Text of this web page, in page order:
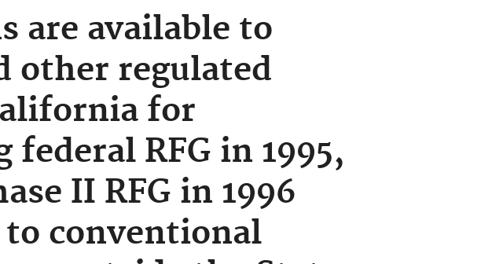
are available to
other regulated
for
federal RFG in 1995,
II RFG in 1996
to conventional